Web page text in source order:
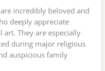
incredibly beloved and
deeply appreciate
They are especially
during major religious
auspicious family